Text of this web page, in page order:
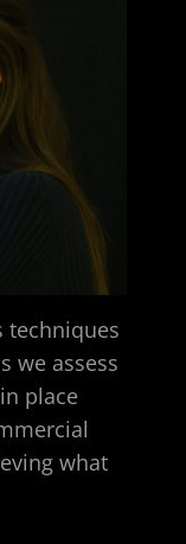
techniques
we assess
place
what